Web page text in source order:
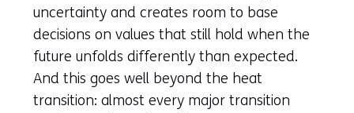
uncertainty and creates room to base
decisions on values that still hold when the
future unfolds differently than expected.
And this goes well beyond the heat
transition: almost every major transition